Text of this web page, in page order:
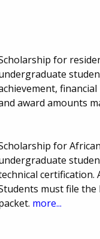
for
award amounts
for
certification.
must file the
more...